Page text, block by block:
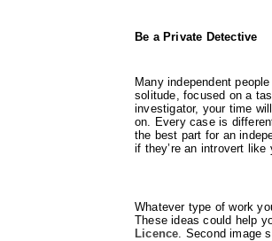
Be a Private Detective
Many independent
solitude, focused on a
investigator, your time
on. Every case is
the best part for an
if they’re an introvert like
Whatever type of work
These ideas could help
Licence. Second image